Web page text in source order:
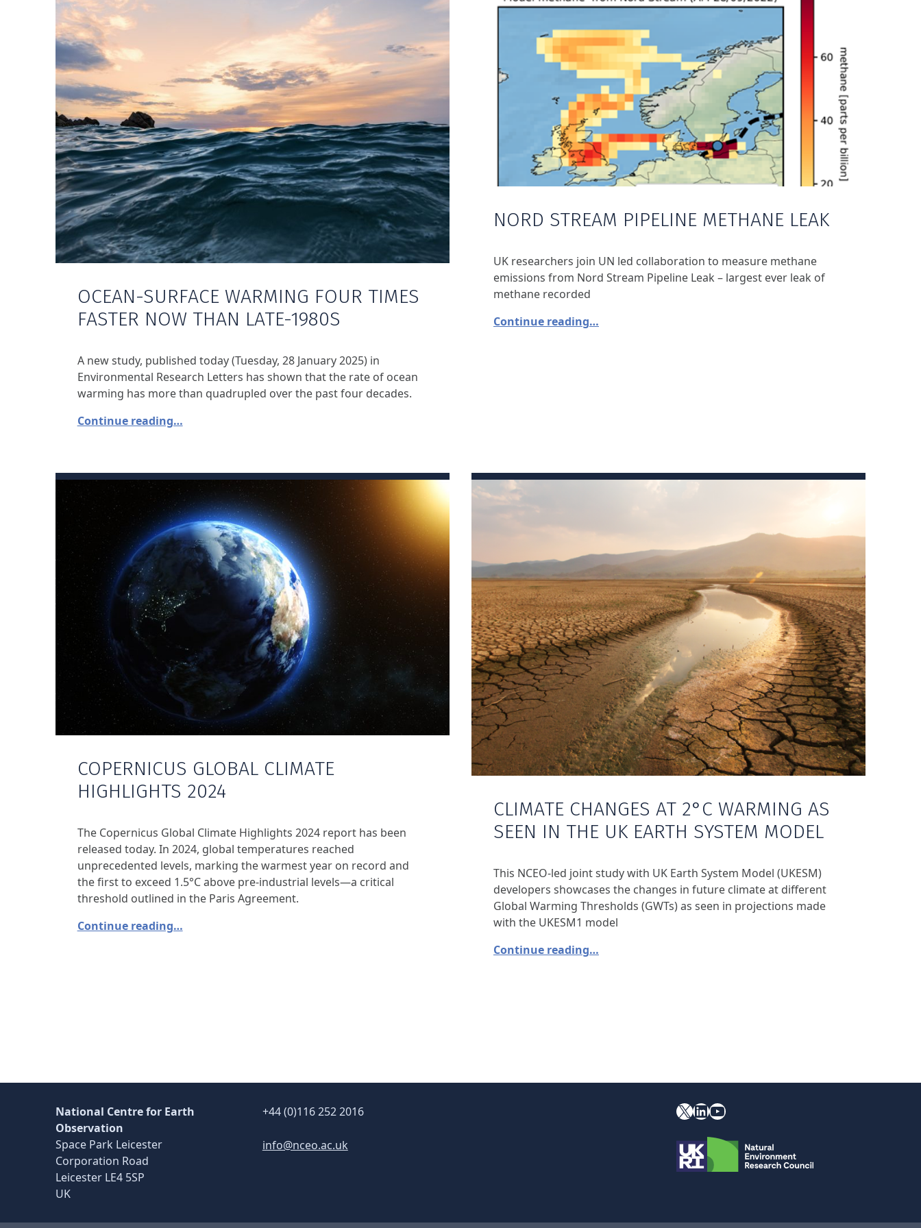
OCEAN-SURFACE WARMING FOUR TIMES
FASTER NOW THAN LATE-1980S
A new study, published today (Tuesday, 28 January 2025) in
Environmental Research Letters has shown that the rate of ocean
warming has more than quadrupled over the past four decades.
Continue reading…
NORD STREAM PIPELINE METHANE LEAK
UK researchers join UN led collaboration to measure methane
emissions from Nord Stream Pipeline Leak – largest ever leak of
methane recorded
Continue reading…
COPERNICUS GLOBAL CLIMATE
HIGHLIGHTS 2024
The Copernicus Global Climate Highlights 2024 report has been
released today. In 2024, global temperatures reached
unprecedented levels, marking the warmest year on record and
the first to exceed 1.5°C above pre-industrial levels—a critical
threshold outlined in the Paris Agreement.
Continue reading…
CLIMATE CHANGES AT 2°C WARMING AS
SEEN IN THE UK EARTH SYSTEM MODEL
This NCEO-led joint study with UK Earth System Model (UKESM)
developers showcases the changes in future climate at different
Global Warming Thresholds (GWTs) as seen in projections made
with the UKESM1 model
Continue reading…
National Centre for Earth
Observation
Space Park Leicester
Corporation Road
Leicester LE4 5SP
UK
+44 (0)116 252 2016
info@nceo.ac.uk
X LinkedIn YouTube